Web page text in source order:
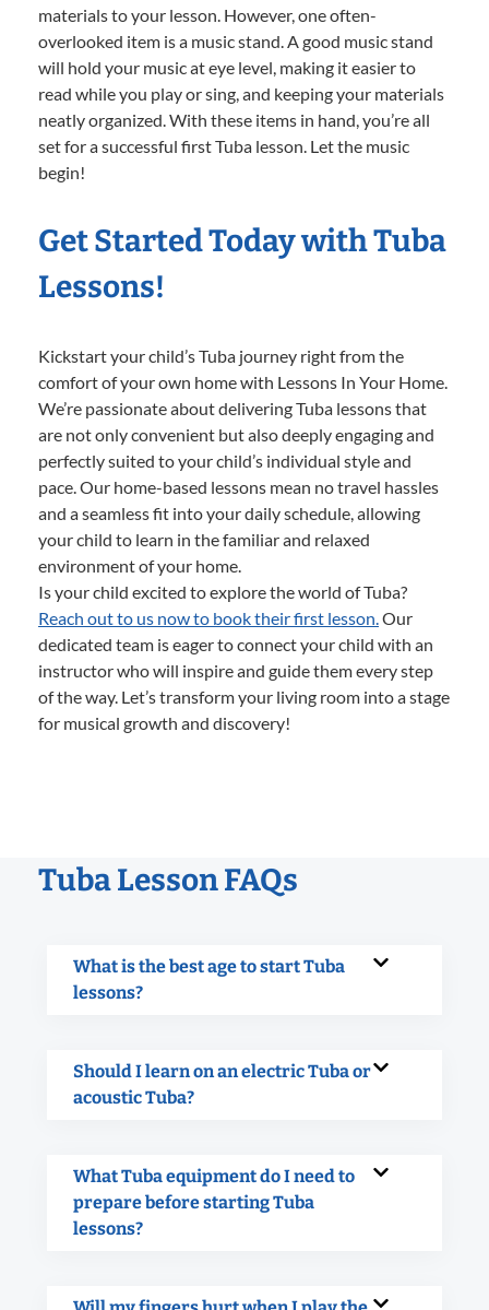
materials to your lesson. However, one often-
overlooked item is a music stand. A good music stand
will hold your music at eye level, making it easier to
read while you play or sing, and keeping your materials
neatly organized. With these items in hand, you’re all
set for a successful first Tuba lesson. Let the music
begin!
Get Started Today with Tuba
Lessons!
Kickstart your child’s Tuba journey right from the
comfort of your own home with Lessons In Your Home.
We’re passionate about delivering Tuba lessons that
are not only convenient but also deeply engaging and
perfectly suited to your child’s individual style and
pace. Our home-based lessons mean no travel hassles
and a seamless fit into your daily schedule, allowing
your child to learn in the familiar and relaxed
environment of your home.
Is your child excited to explore the world of Tuba?
Reach out to us now to book their first lesson.Our
dedicated team is eager to connect your child with an
instructor who will inspire and guide them every step
of the way. Let’s transform your living room into a stage
for musical growth and discovery!
Tuba Lesson FAQs
What is the best age to start Tuba
lessons?
Should I learn on an electric Tuba or
acoustic Tuba?
What Tuba equipment do I need to
prepare before starting Tuba
lessons?